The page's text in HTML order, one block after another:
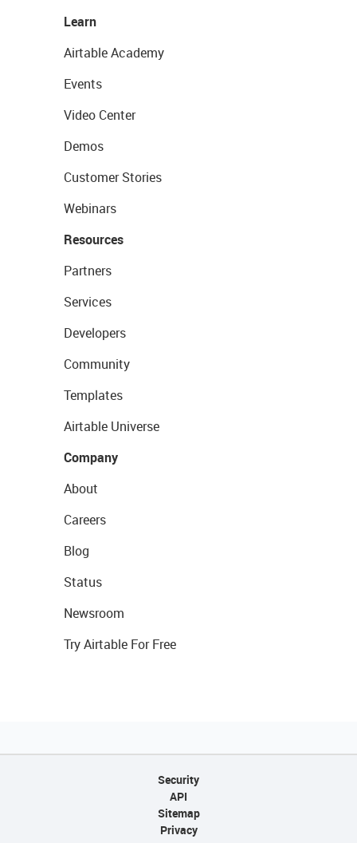
Learn
Airtable Academy
Events
Video Center
Demos
Customer Stories
Webinars
Resources
Partners
Services
Developers
Community
Templates
Airtable Universe
Company
About
Careers
Blog
Status
Newsroom
Try Airtable For Free
Security
API
Sitemap
Privacy